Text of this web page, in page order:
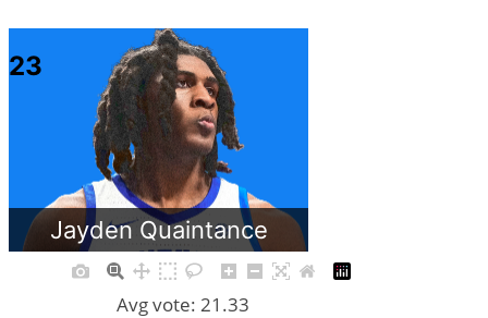
Jayden Quaintance
23
Avg vote: 21.33